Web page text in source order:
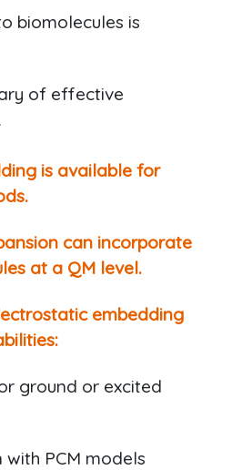
biomolecules is
of effective
is available for
can incorporate
at a QM level.
embedding
ground or excited
PCM models